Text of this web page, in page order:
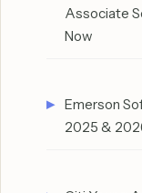
Associate
Now
Emerson
2025 &